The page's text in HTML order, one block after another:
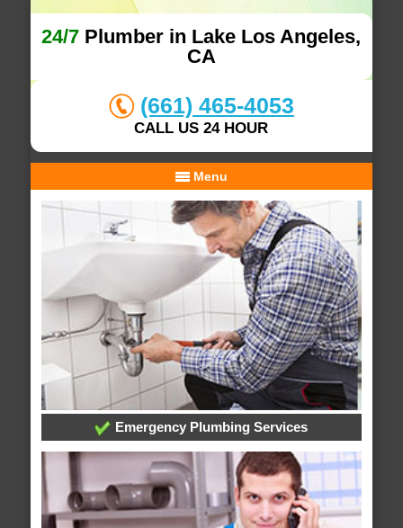
24/7 Plumber in Lake Los Angeles,
CA
(661) 465-4053
CALL US 24 HOUR
Menu
Emergency Plumbing Services